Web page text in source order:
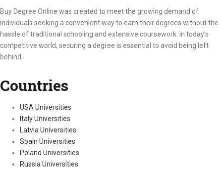
Buy Degree Online was created to meet the growing demand of
individuals seeking a convenient way to earn their degrees without the
hassle of traditional schooling and extensive coursework. In today’s
competitive world, securing a degree is essential to avoid being left
behind.
Countries
USA Universities
Italy Universities
Latvia Universities
Spain Universities
Poland Universities
Russia Universities